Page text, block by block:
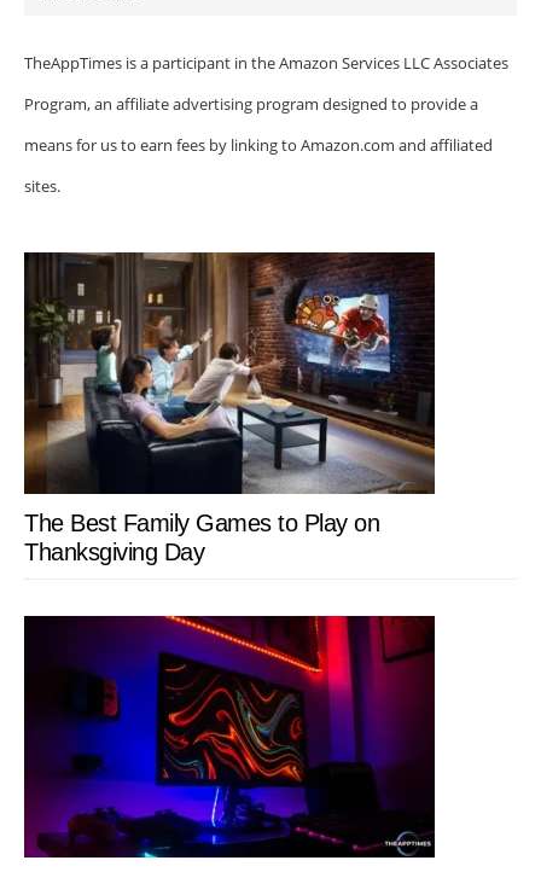
TheAppTimes is a participant in the Amazon Services LLC Associates
Program, an affiliate advertising program designed to provide a
means for us to earn fees by linking to Amazon.com and affiliated
sites.
The Best Family Games to Play on
Thanksgiving Day